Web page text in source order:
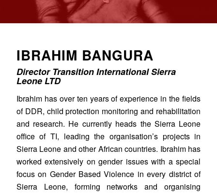
IBRAHIM BANGURA
Director Transition International Sierra
Leone LTD
Ibrahim has over ten years of experience in the fields
of DDR, child protection monitoring and rehabilitation
and research. He currently heads the Sierra Leone
office of TI, leading the organisation’s projects in
Sierra Leone and other African countries. Ibrahim has
worked extensively on gender issues with a special
focus on Gender Based Violence in every district of
Sierra Leone, forming networks and organising